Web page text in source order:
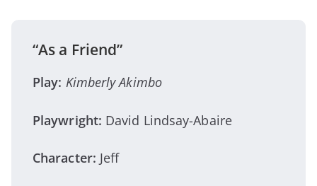
“As a Friend”
Play: Kimberly Akimbo
Playwright: David Lindsay-Abaire
Character: Jeff